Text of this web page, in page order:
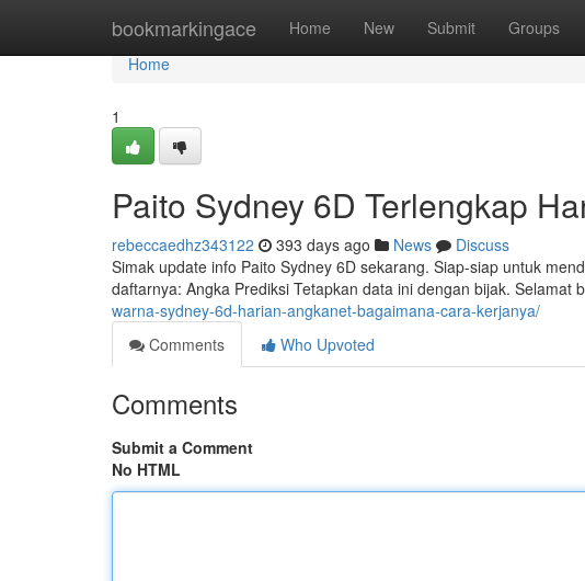
bookmarkingace Home New Submit Groups
Home
Home
1
Paito Sydney 6D Terlengkap
rebeccaedhz343122 393 days ago News
Discuss
Simak update info Paito Sydney 6D sekarang. Siap-siap untuk
daftarnya: Angka Prediksi Tetapkan data ini dengan bijak. Selamat
warna-sydney-6d-harian-angkanet-bagaimana-cara-kerjanya/
Comments
Who Upvoted
Comments
Submit a Comment
No HTML